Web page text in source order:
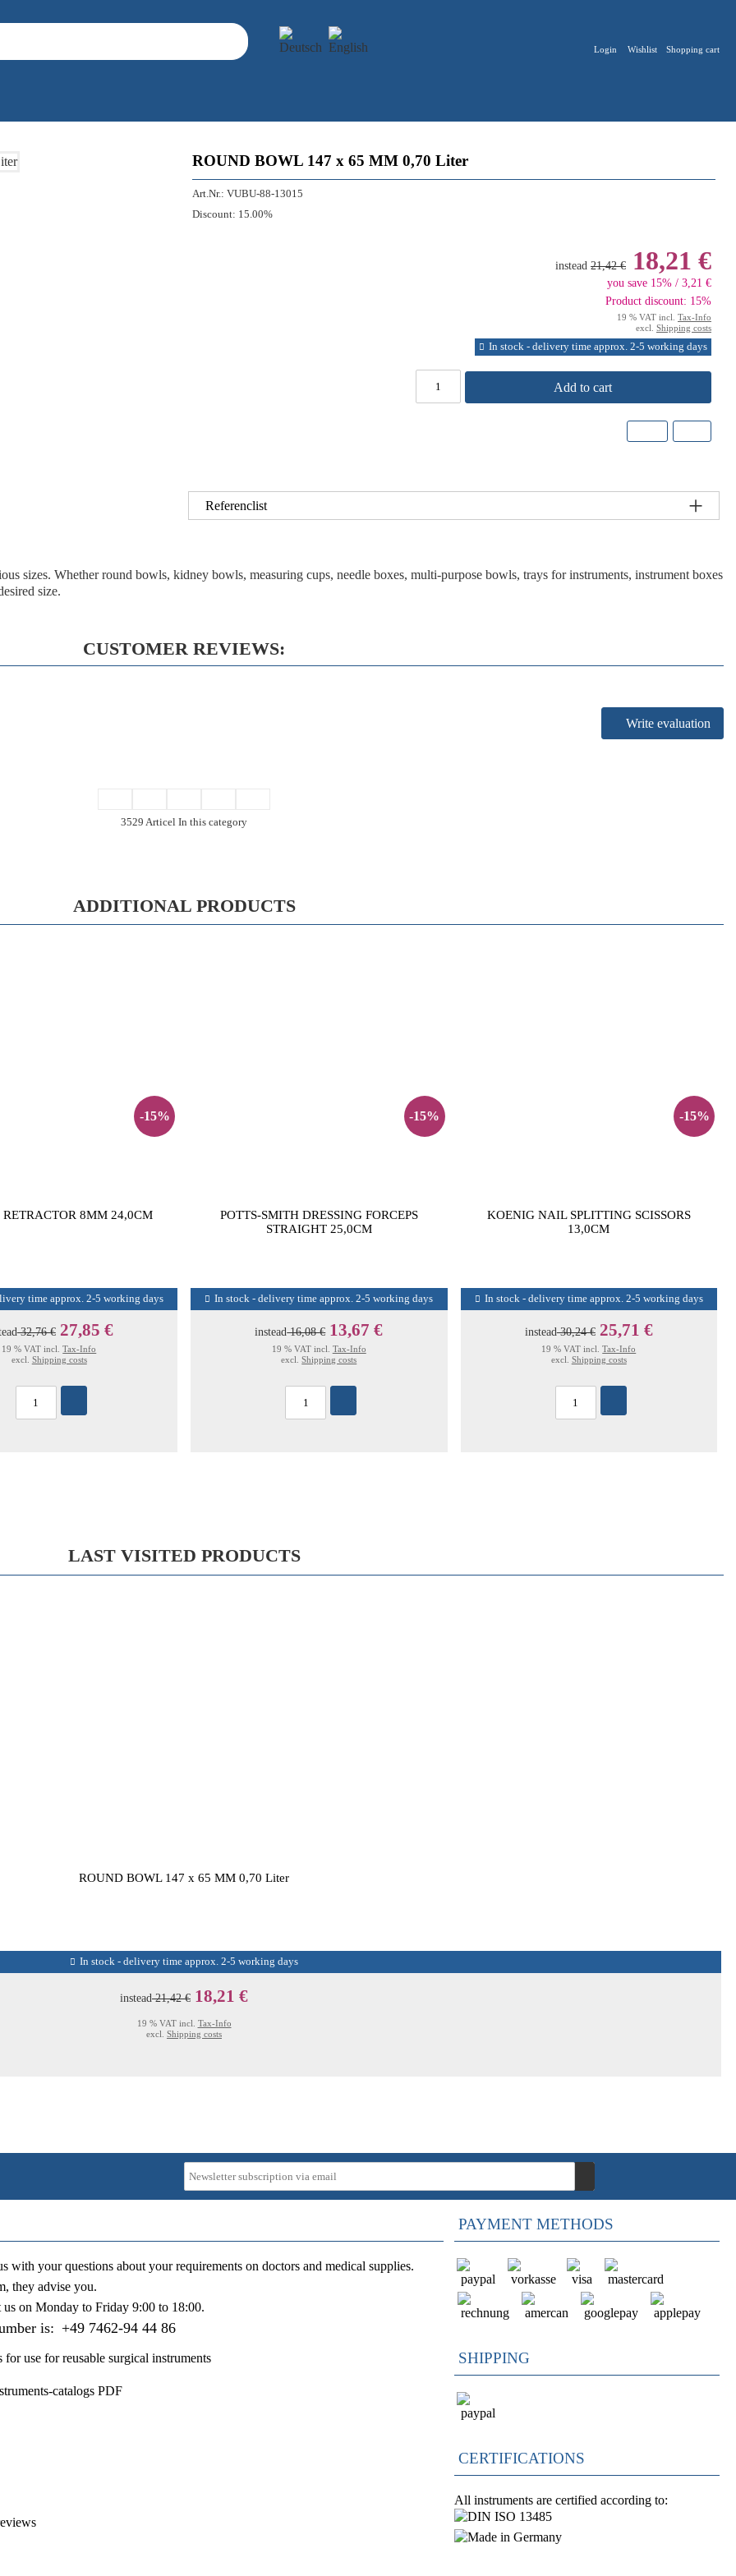
Login Wishlist Shopping cart
ROUND BOWL 147 x 65 MM 0,70 Liter
Art.Nr.: VUBU-88-13015
Discount: 15.00%
instead 21,42 € 18,21 €
you save 15% / 3,21 €
Product discount: 15%
19 % VAT incl. Tax-Info
excl. Shipping costs
In stock - delivery time approx. 2-5 working days
Add to cart
Referenclist
sizes. Whether round bowls, kidney bowls, measuring cups, needle boxes, multi-purpose bowls, trays for instruments, instrument boxes
size.
CUSTOMER REVIEWS:
Write evaluation
3529 Articel In this category
ADDITIONAL PRODUCTS
-15%
RETRACTOR 8MM 24,0CM
time approx. 2-5 working days
32,76 € 27,85 €
19 % VAT incl.Tax-Info
excl. Shipping costs
-15%
POTTS-SMITH DRESSING FORCEPS
STRAIGHT 25,0CM
In stock - delivery time approx. 2-5 working days
instead16,08 € 13,67 €
19 % VAT incl. Tax-Info
excl.Shipping costs
-15%
KOENIG NAIL SPLITTING SCISSORS
13,0CM
In stock - delivery time approx. 2-5 working days
instead30,24 € 25,71 €
19 % VAT incl.Tax-Info
excl. Shipping costs
LAST VISITED PRODUCTS
ROUND BOWL 147 x 65 MM 0,70 Liter
In stock - delivery time approx. 2-5 working days
instead21,42 € 18,21 €
19 % VAT incl. Tax-Info
excl. Shipping costs
with your questions about your requirements on doctors and medical supplies.
they advise you.
us on Monday to Friday 9:00 to 18:00.
is: +49 7462-94 44 86
for use for reusable surgical instruments
catalogs PDF
PAYMENT METHODS
SHIPPING
CERTIFICATIONS
All instruments are certified according to: